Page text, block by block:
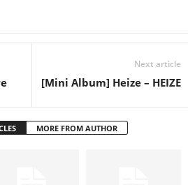
Next article
[Mini Album] Heize – HEIZE
MORE FROM AUTHOR